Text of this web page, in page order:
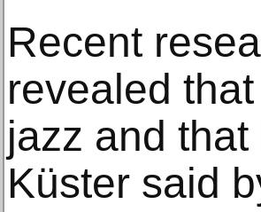
Recent
revealed
jazz and
Küster said